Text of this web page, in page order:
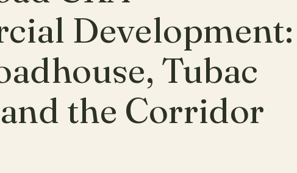
Development:
Tubac
the Corridor